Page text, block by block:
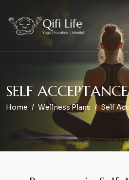
SELF ACCEPTANCE
Home Wellness Plans Self